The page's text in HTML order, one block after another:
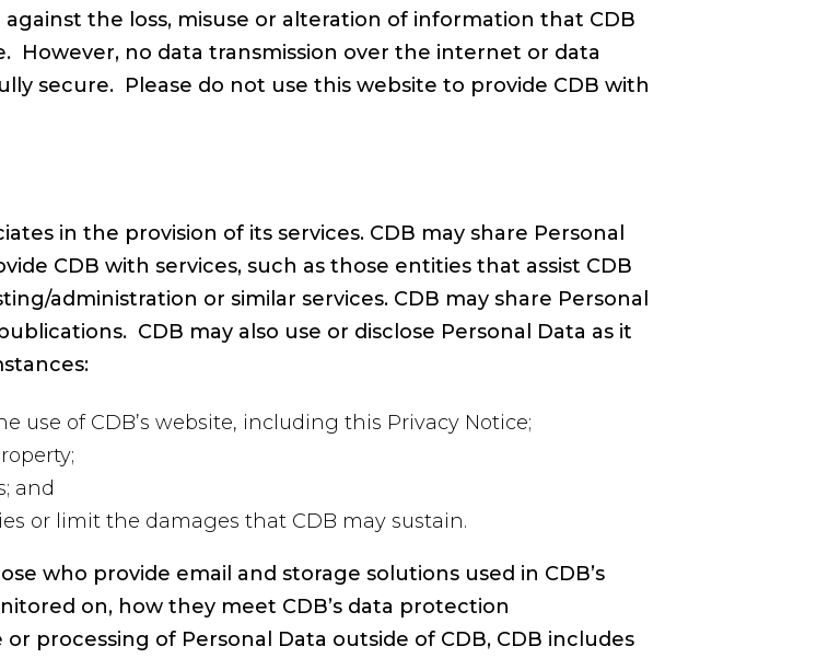
the loss, misuse or alteration of information that CDB
However, no data transmission over the internet or data
secure. Please do not use this website to provide CDB with
in the provision of its services. CDB may share Personal
CDB with services, such as those entities that assist CDB
administration or similar services. CDB may share Personal
CDB may also use or disclose Personal Data as it
use of CDB’s website, including this Privacy Notice;
and
or limit the damages that CDB may sustain.
who provide email and storage solutions used in CDB’s
on, how they meet CDB’s data protection
processing of Personal Data outside of CDB, CDB includes